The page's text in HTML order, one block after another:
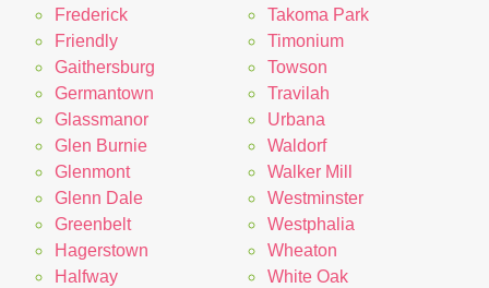
Frederick
Friendly
Gaithersburg
Germantown
Glassmanor
Glen Burnie
Glenmont
Glenn Dale
Greenbelt
Hagerstown
Halfway
Takoma Park
Timonium
Towson
Travilah
Urbana
Waldorf
Walker Mill
Westminster
Westphalia
Wheaton
White Oak